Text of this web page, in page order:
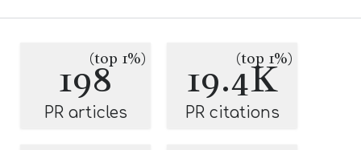
198(top 1%)
PR articles
19.4K
(top 1%)
PR citations